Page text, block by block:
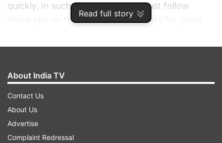
Read full story
quickly. In such a situation, you must follow
these tips so that your furniture lasts for years
About India TV
Contact Us
About Us
Advertise
Complaint Redressal